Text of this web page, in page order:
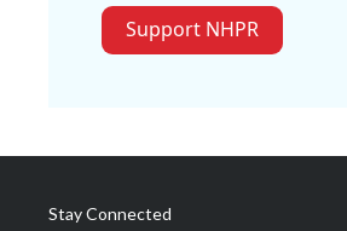
Support NHPR
Stay Connected